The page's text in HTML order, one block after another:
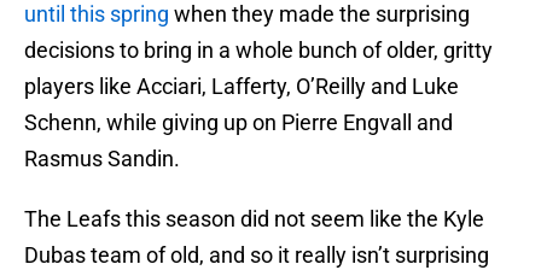
until this spring when they made the surprising
decisions to bring in a whole bunch of older, gritty
players like Acciari, Lafferty, O’Reilly and Luke
Schenn, while giving up on Pierre Engvall and
Rasmus Sandin.
The Leafs this season did not seem like the Kyle
Dubas team of old, and so it really isn’t surprising